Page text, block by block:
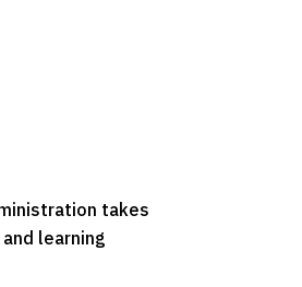
takes
learning